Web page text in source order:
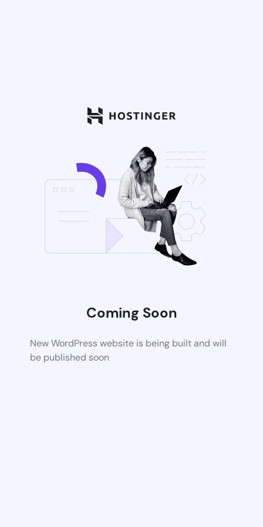
Coming Soon
New WordPress website is being built and will
be published soon